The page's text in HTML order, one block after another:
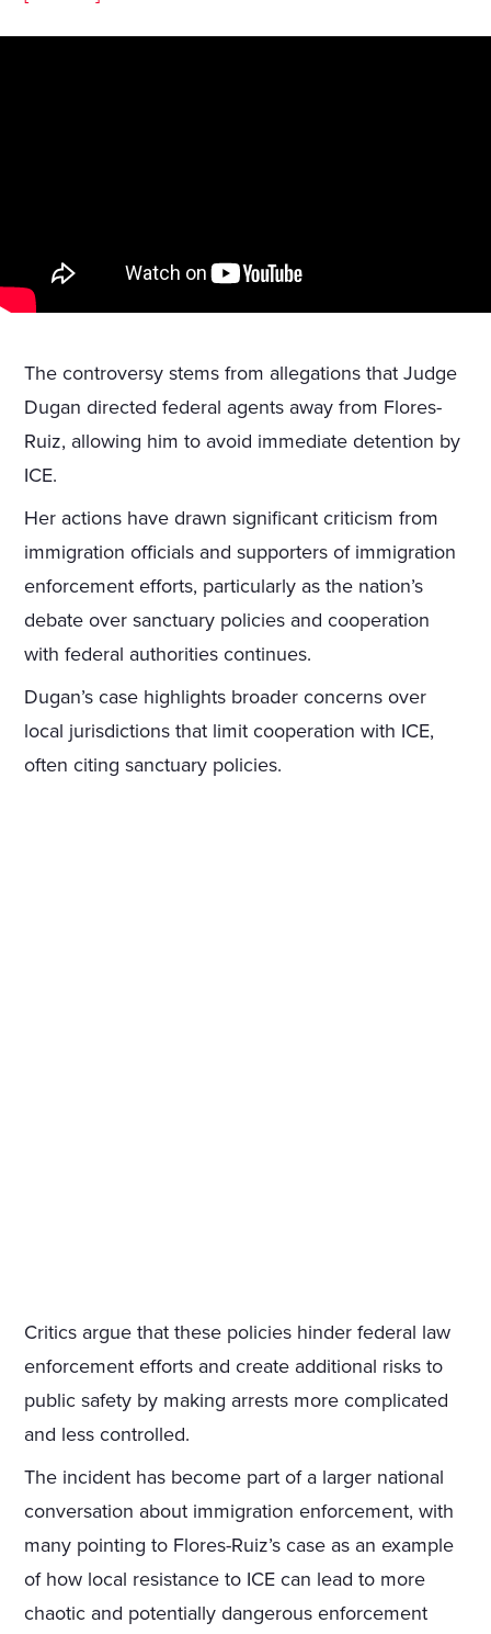
The controversy stems from allegations that Judge
Dugan directed federal agents away from Flores-
Ruiz, allowing him to avoid immediate detention by
ICE.
Her actions have drawn significant criticism from
immigration officials and supporters of immigration
enforcement efforts, particularly as the nation’s
debate over sanctuary policies and cooperation
with federal authorities continues.
Dugan’s case highlights broader concerns over
local jurisdictions that limit cooperation with ICE,
often citing sanctuary policies.
Critics argue that these policies hinder federal law
enforcement efforts and create additional risks to
public safety by making arrests more complicated
and less controlled.
The incident has become part of a larger national
conversation about immigration enforcement, with
many pointing to Flores-Ruiz’s case as an example
of how local resistance to ICE can lead to more
chaotic and potentially dangerous enforcement